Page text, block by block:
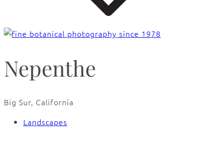
Nepenthe
Big Sur, California
Landscapes